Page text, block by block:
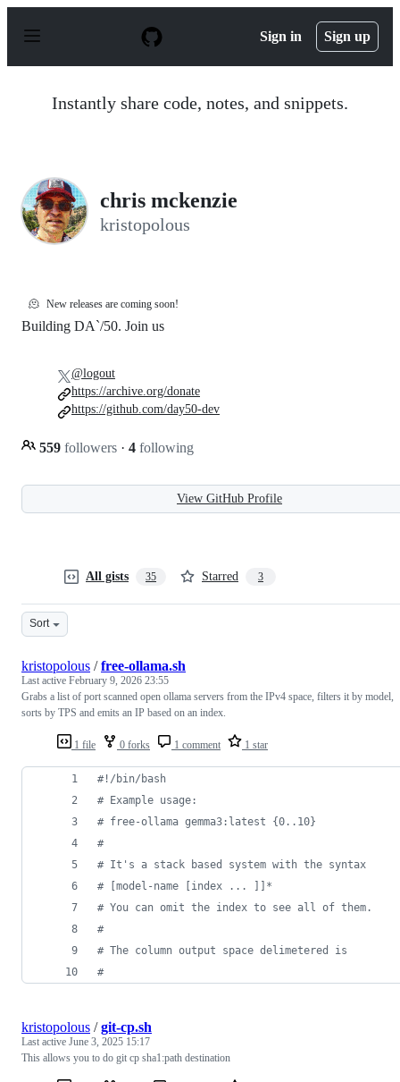
p
Sign in Sign up
Instantly share code, notes, and snippets.
chris mckenzie
kristopolous
🫠 New releases are coming soon!
Building DA`/50. Join us
559 followers · 4 following
@logout
https://archive.org/donate
https://github.com/day50-dev
View GitHub Profile
All gists 35 Starred 3
Sort
1 file 0 forks 1 comment 1 star
kristopolous /free-ollama.sh
Last active February 9, 2026 23:55
Grabs a list of port scanned open ollama servers from the IPv4 space, filters it by model,
sorts by TPS and emits an IP based on an index.
#! /bin/bash
# Example usage:
# free-ollama gemma3:latest {0..10}
#
# It's a stack based system with the syntax
# [model-name [index ... ]]*
# You can omit the index to see all of them.
#
# The column output space delimetered is
#
kristopolous /git-cp.sh
Last active June 3, 2025 15:17
This allows you to do git cp sha1:path destination